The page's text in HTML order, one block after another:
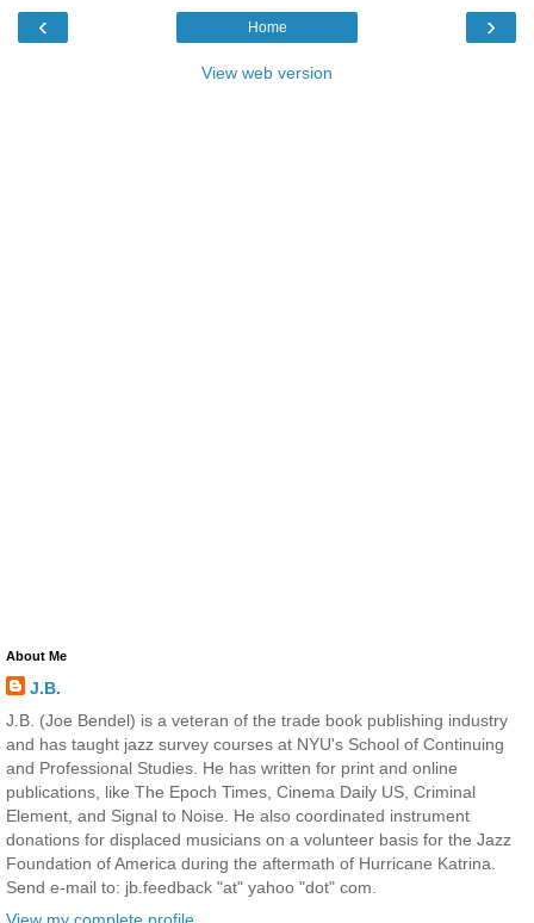
‹ ›
Home
View web version
About Me
J.B.
J.B. (Joe Bendel) is a veteran of the trade book publishing industry
and has taught jazz survey courses at NYU's School of Continuing
and Professional Studies. He has written for print and online
publications, like The Epoch Times, Cinema Daily US, Criminal
Element, and Signal to Noise. He also coordinated instrument
donations for displaced musicians on a volunteer basis for the Jazz
Foundation of America during the aftermath of Hurricane Katrina.
Send e-mail to: jb.feedback "at" yahoo "dot" com.